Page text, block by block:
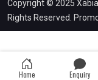
Copyright © 2025
Rights Reserved.
Home Enquiry